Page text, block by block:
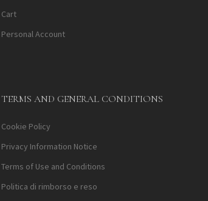
Cart
Personal Account
TERMS AND GENERAL CONDITIONS
Cookie Policy
Privacy Information Notice
Terms of Use and Conditions
Politica di rimborso e reso